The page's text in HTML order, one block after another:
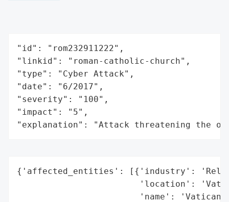
"id": "rom232911222",
"linkid": "roman-catholic-church",
"type": "Cyber Attack",
"date": "6/2017",
"severity": "100",
"impact": "5",
"explanation": "Attack threatening the
{'affected_entities': [{'industry':
'location':
'name':